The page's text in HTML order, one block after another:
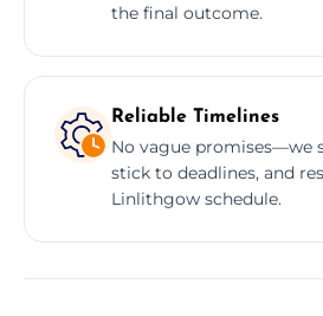
the final outcome.
Reliable Timelines
No vague promises—we
stick to deadlines, and
Linlithgow schedule.